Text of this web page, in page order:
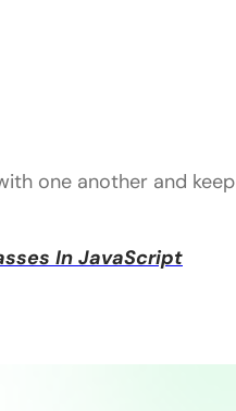
one another and keep
In JavaScript